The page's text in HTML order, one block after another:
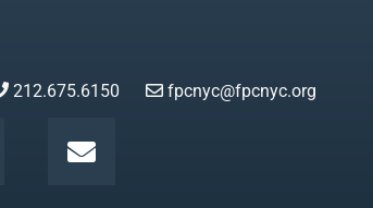
212.675.6150 fpcnyc@fpcnyc.org